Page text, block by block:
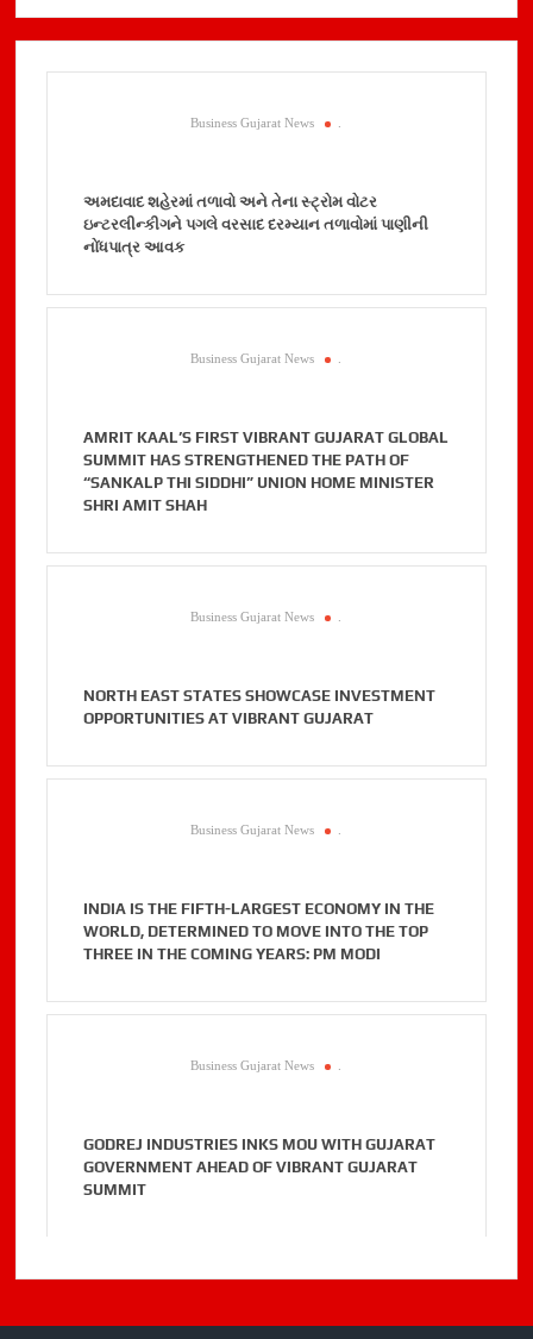
Business Gujarat News
અમદાવાદ શહેરમાં તળાવો અને તેના સ્ટ્રોમ વોટર
ઇન્ટરલીન્કીગને પગલે વરસાદ દરમ્યાન તળાવોમાં પાણીની
નોંધપાત્ર આવક
Business Gujarat News
AMRIT KAAL’S FIRST VIBRANT GUJARAT GLOBAL
SUMMIT HAS STRENGTHENED THE PATH OF
“SANKALP THI SIDDHI” UNION HOME MINISTER
SHRI AMIT SHAH
Business Gujarat News
NORTH EAST STATES SHOWCASE INVESTMENT
OPPORTUNITIES AT VIBRANT GUJARAT
Business Gujarat News
INDIA IS THE FIFTH-LARGEST ECONOMY IN THE
WORLD, DETERMINED TO MOVE INTO THE TOP
THREE IN THE COMING YEARS: PM MODI
Business Gujarat News
GODREJ INDUSTRIES INKS MOU WITH GUJARAT
GOVERNMENT AHEAD OF VIBRANT GUJARAT
SUMMIT